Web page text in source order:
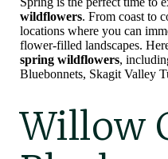
wildflowers. From coast to
locations where you can
flower-filled landscapes.
spring wildflowers,
Bluebonnets, Skagit Valley
Willow